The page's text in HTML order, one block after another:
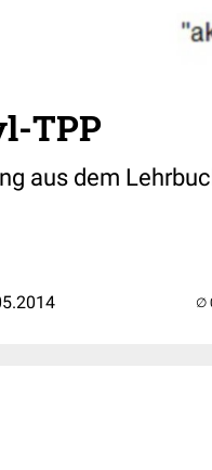
TPP
aus dem